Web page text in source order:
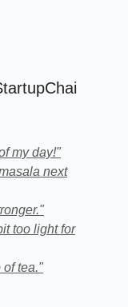
my day!"
next
too light for
of tea."